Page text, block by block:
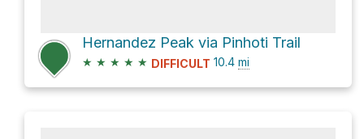
Hernandez Peak via Pinhoti Trail
★ ★ ★ ★ ★ DIFFICULT 10.4 mi